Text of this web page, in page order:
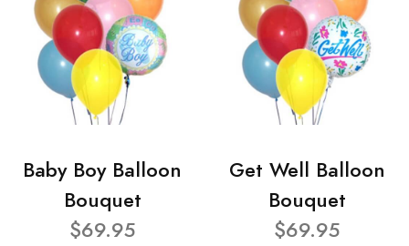
Baby Boy Balloon
Bouquet
$69.95
Get Well Balloon
Bouquet
$69.95